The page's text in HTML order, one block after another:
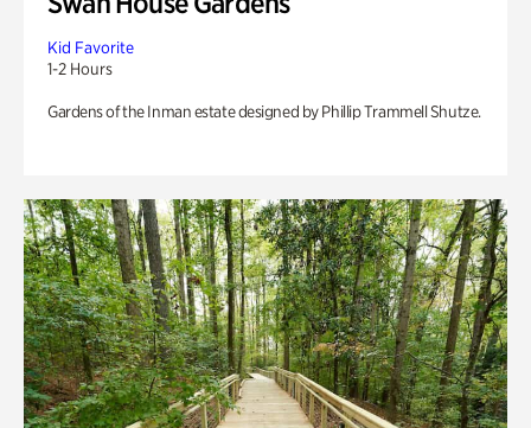
Kid Favorite
1-2 Hours
Gardens of the Inman estate designed by Phillip Trammell Shutze.